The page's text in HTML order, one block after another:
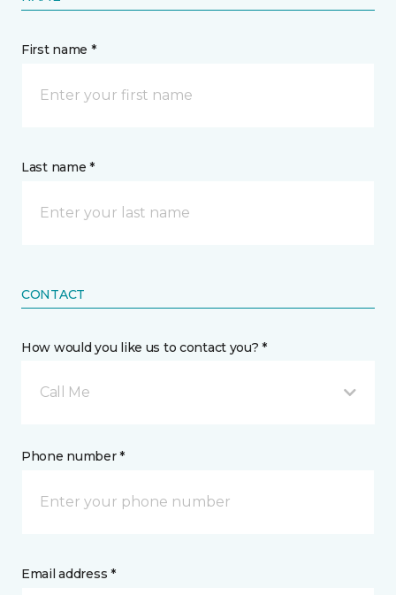
First name *
Last name *
CONTACT
How would you like us to contact you? *
Call Me
Phone number *
Email address *